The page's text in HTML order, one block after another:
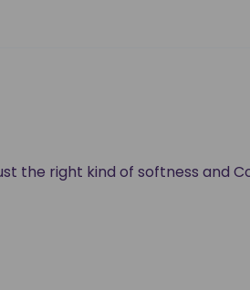
the right kind of softness and